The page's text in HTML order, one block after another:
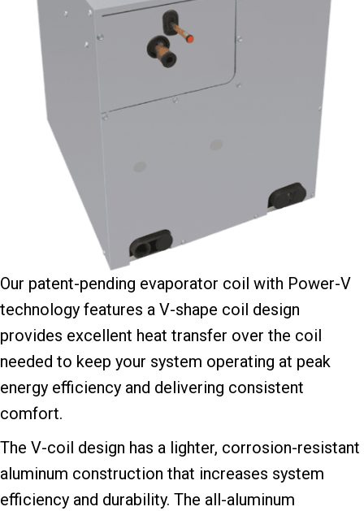
Our patent-pending evaporator coil with Power-V
technology features a V-shape coil design
provides excellent heat transfer over the coil
needed to keep your system operating at peak
energy efficiency and delivering consistent
comfort.
The V-coil design has a lighter, corrosion-resistant
aluminum construction that increases system
efficiency and durability. The all-aluminum